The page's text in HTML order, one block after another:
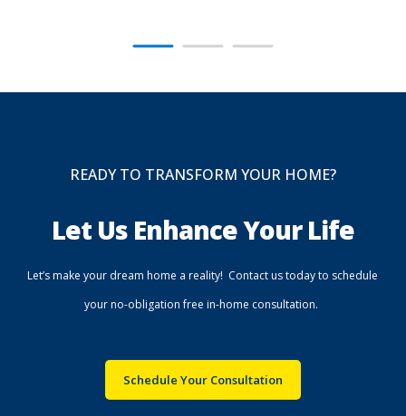
READY TO TRANSFORM YOUR HOME?
Let Us Enhance Your Life
Let’s make your dream home a reality! Contact us today to schedule
your no-obligation free in-home consultation.
Schedule Your Consultation